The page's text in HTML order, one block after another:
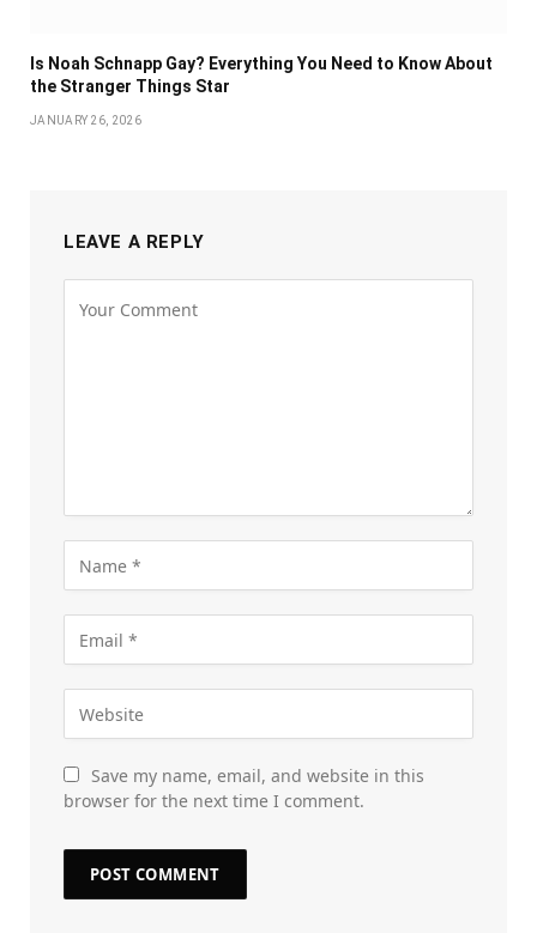
Is Noah Schnapp Gay? Everything You Need to Know About
the Stranger Things Star
JANUARY 26, 2026
LEAVE A REPLY
Save my name, email, and website in this
browser for the next time I comment.